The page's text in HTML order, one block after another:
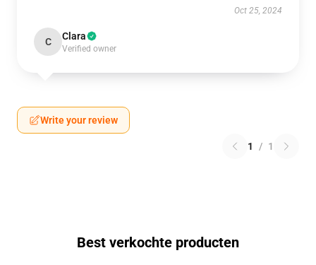
Oct 25, 2024
C Clara
Verified owner
Write your review
1 / 1
Best verkochte producten